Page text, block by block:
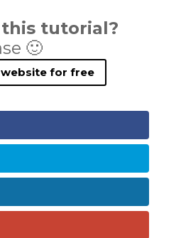
tutorial?
🙂
website for free